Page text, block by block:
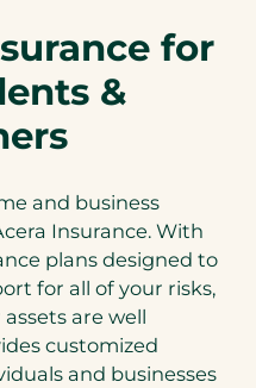
for
&
and business
Insurance. With
plans designed to
for all of your risks,
are well
customized
and businesses